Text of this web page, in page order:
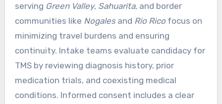
serving Green Valley, Sahuarita, and border
communities like Nogalesand Rio Ricofocus on
minimizing travel burdens and ensuring
continuity. Intake teams evaluate candidacy for
TMS by reviewing diagnosis history, prior
medication trials, and coexisting medical
conditions. Informed consent includes a clear